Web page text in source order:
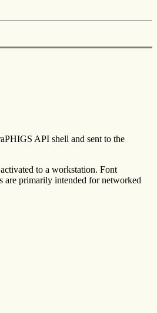
API shell and sent to the
to a workstation. Font
are primarily intended for networked